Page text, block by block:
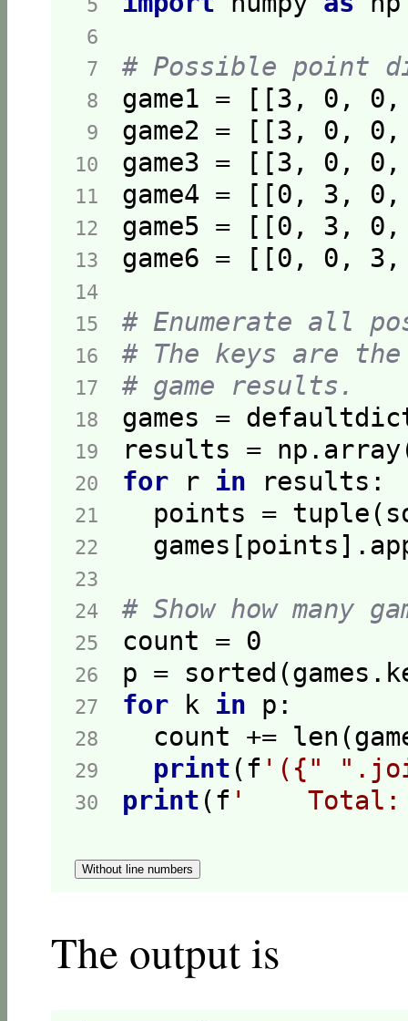
5
6
7 # Possible point
8 game1 = [[3 , 0 , 0
9 game2 = [[3 , 0 , 0
10 game3 = [[3 , 0 , 0
11 game4 = [[0 , 3 , 0
12 game5 = [[0 , 3 , 0
13 game6 = [[0 , 0 , 3
14
15 # Enumerate all
16 # The keys are
17 # game results.
18
19
20 for r in
21
points =
22
23
24 # Show how
25 count = 0
26 p =
27 for k in
28
29
print (f '({"
30 print (f '    Total:
Without line numbers
The output is